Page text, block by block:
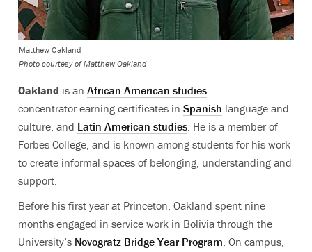
Matthew Oakland
Photo courtesy of Matthew Oakland
Oakland is an African American studies
concentrator earning certificates in Spanish language and
culture, and Latin American studies. He is a member of
Forbes College, and is known among students for his work
to create informal spaces of belonging, understanding and
support.
Before his first year at Princeton, Oakland spent nine
months engaged in service work in Bolivia through the
University’s Novogratz Bridge Year Program. On campus,